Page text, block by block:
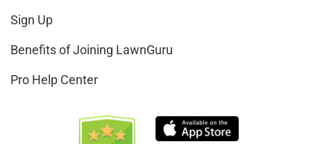
Sign Up
Benefits of Joining LawnGuru
Pro Help Center